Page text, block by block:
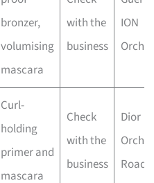
bronzer,
volumising
mascara
with the
business
ION
Curl-
holding
primer and
mascara
Check
with the
business
Dior
Road